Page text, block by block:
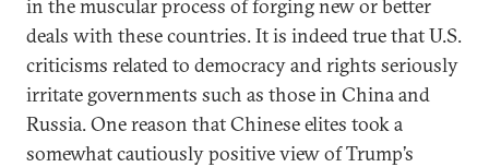
in the muscular process of forging new or better
deals with these countries. It is indeed true that U.S.
criticisms related to democracy and rights seriously
irritate governments such as those in China and
Russia. One reason that Chinese elites took a
somewhat cautiously positive view of Trump’s